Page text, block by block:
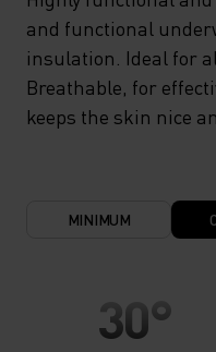
and functional
insulation. Ideal for
Breathable, for
keeps the skin nice
MINIMUM
30°